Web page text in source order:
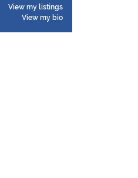
View my listings
View my bio